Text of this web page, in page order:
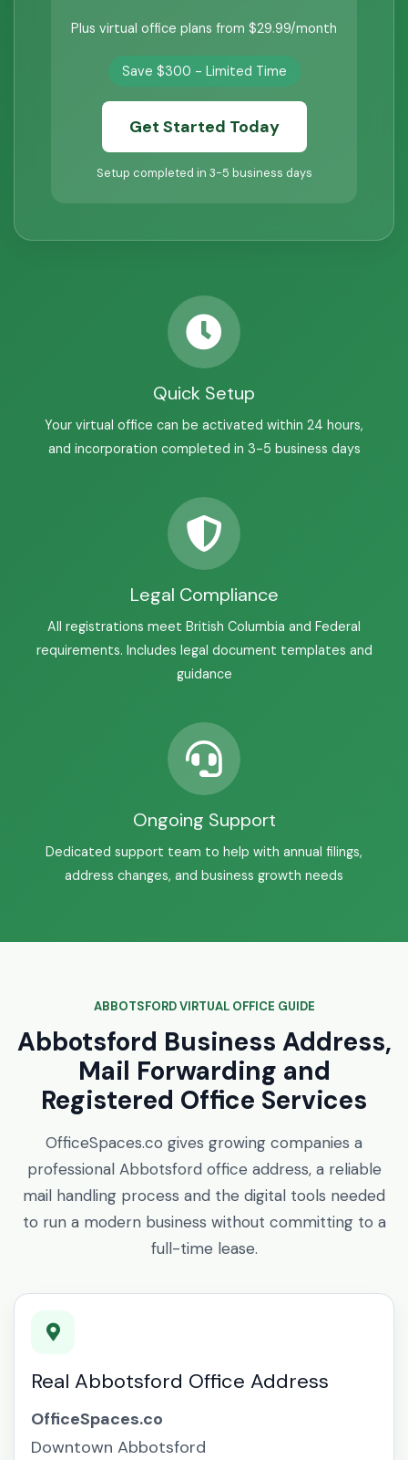
Plus virtual office plans from $29.99/month
Save $300 - Limited Time
Get Started Today
Setup completed in 3-5 business days
Quick Setup
Your virtual office can be activated within 24 hours,
and incorporation completed in 3-5 business days
Legal Compliance
All registrations meet British Columbia and Federal
requirements. Includes legal document templates and
guidance
Ongoing Support
Dedicated support team to help with annual filings,
address changes, and business growth needs
ABBOTSFORD VIRTUAL OFFICE GUIDE
Abbotsford Business Address,
Mail Forwarding and
Registered Office Services
OfficeSpaces.co gives growing companies a
professional Abbotsford office address, a reliable
mail handling process and the digital tools needed
to run a modern business without committing to a
full-time lease.
Real Abbotsford Office Address
OfficeSpaces.co
Downtown Abbotsford